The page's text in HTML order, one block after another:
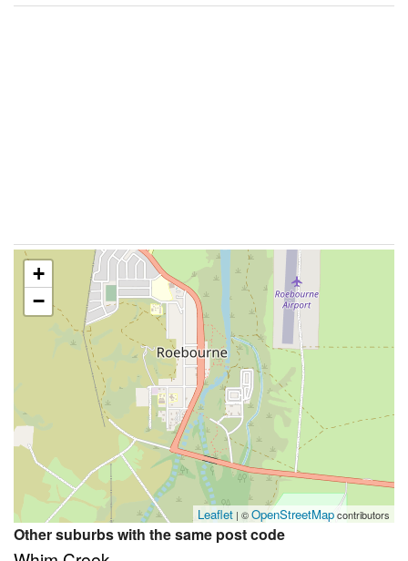
+
−
Leaflet | ©OpenStreetMapcontributors
Other suburbs with the same post code